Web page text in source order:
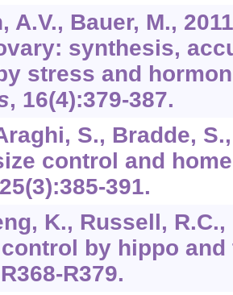
A.V., Bauer, M.,
synthesis,
stress and
, 16(4):379-387.
S., Bradde,
control and
25(3):385-391.
K., Russell,
by hippo
R379.